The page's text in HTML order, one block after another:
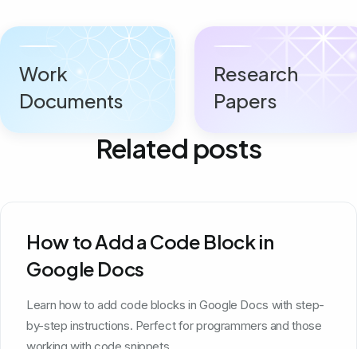
Work
Documents
Research
Papers
Related posts
How to Add a Code Block in
Google Docs
Learn how to add code blocks in Google Docs with step-
by-step instructions. Perfect for programmers and those